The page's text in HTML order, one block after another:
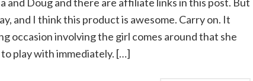
and I think this product is awesome. Carry on. It
occasion involving the girl comes around that she
play with immediately. […]